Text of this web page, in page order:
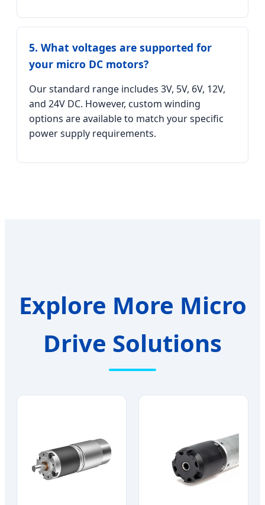
5. What voltages are supported for
your micro DC motors?
Our standard range includes 3V, 5V, 6V, 12V,
and 24V DC. However, custom winding
options are available to match your specific
power supply requirements.
Explore More Micro
Drive Solutions